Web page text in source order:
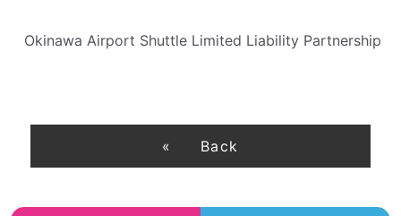
Okinawa Airport Shuttle Limited Liability Partnership
Back